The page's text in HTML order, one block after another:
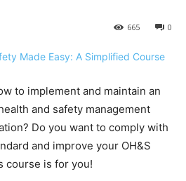
0
665
to implement and maintain an
and safety management
Do you want to comply with
and improve your OH&S
course is for you!